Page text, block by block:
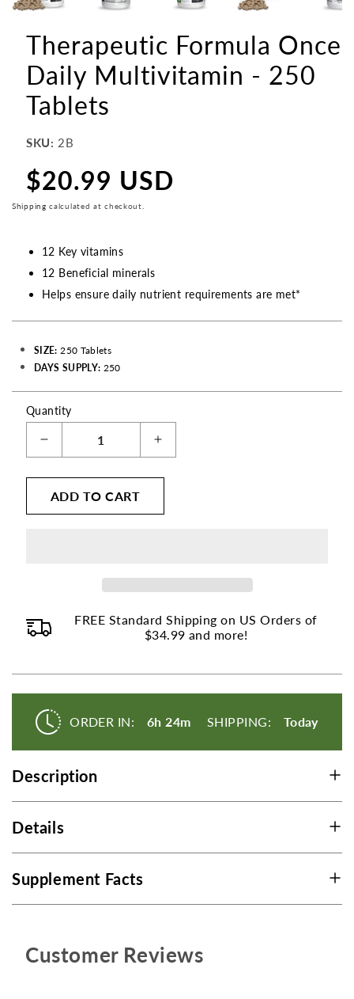
Therapeutic Formula Once
Daily Multivitamin - 250
Tablets
SKU: 2B
Regular
price
$20.99 USD
Shipping calculated at checkout.
12 Key vitamins
12 Beneficial minerals
Helps ensure daily nutrient requirements are met*
SIZE: 250 Tablets
DAYS SUPPLY: 250
Quantity
Decrease
for
Therapeutic
Formula
Tablets
Increase
for
Formula
Tablets
ADD TO CART
FREE Standard Shipping on US Orders of
$34.99 and more!
ORDER IN: 6h 24m SHIPPING: Today
Description
Details
Supplement Facts
Customer Reviews